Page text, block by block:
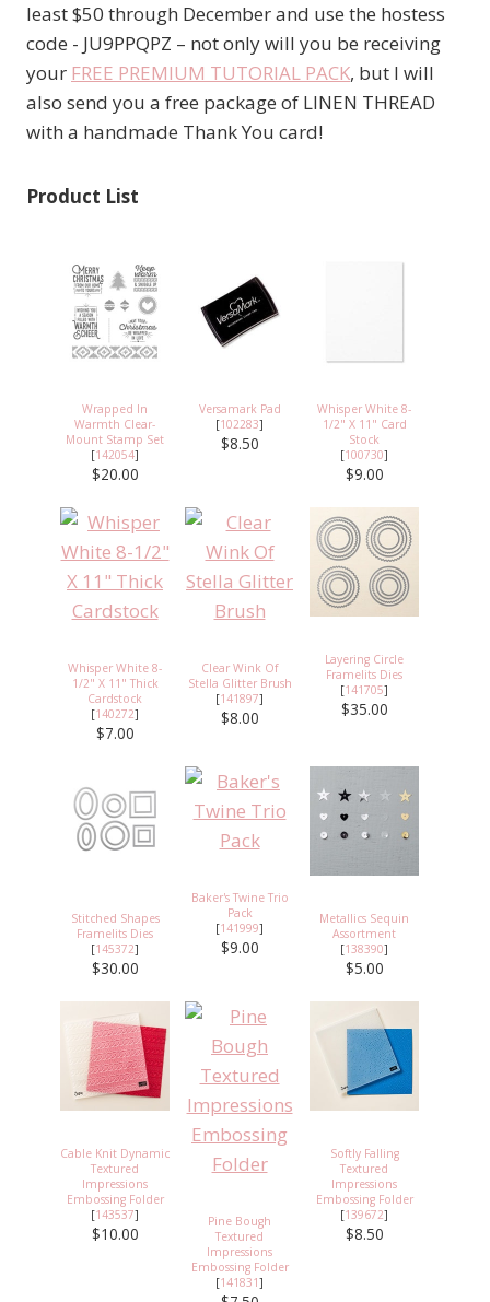
least $50 through December and use the hostess
code - JU9PPQPZ – not only will you be receiving
your FREE PREMIUM TUTORIAL PACK, but I will
also send you a free package of LINEN THREAD
with a handmade Thank You card!
Product List
Wrapped In
Warmth Clear-
Mount Stamp Set
[142054]
$20.00
Versamark Pad
[102283]
$8.50
Whisper White 8-
1/2" X 11" Card
Stock
[100730]
$9.00
Whisper White 8-
1/2" X 11" Thick
Cardstock
[140272]
$7.00
Clear Wink Of
Stella Glitter Brush
[141897]
$8.00
Layering Circle
Framelits Dies
[141705]
$35.00
Stitched Shapes
Framelits Dies
[145372]
$30.00
Baker's Twine Trio
Pack
[141999]
$9.00
Metallics Sequin
Assortment
[138390]
$5.00
Cable Knit Dynamic
Textured
Impressions
Embossing Folder
[143537]
$10.00
Pine Bough
Textured
Impressions
Embossing Folder
[141831]
Softly Falling
Textured
Impressions
Embossing Folder
[139672]
$8.50